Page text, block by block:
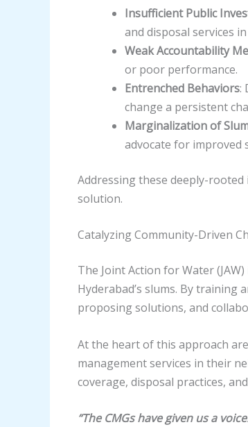
Insufficient Public
and disposal services
Weak Accountability
or poor performance.
Entrenched Behaviors:
change a persistent
Marginalization of
advocate for improved
Addressing these deeply-
solution.
Catalyzing Community-Driven
The Joint Action for Water
Hyderabad’s slums. By
proposing solutions, and
At the heart of this approach
management services in their
coverage, disposal practices,
“The CMGs have given us a